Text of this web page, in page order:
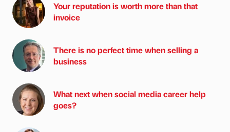
Your reputation is worth more than that
invoice
There is no perfect time when selling a
business
What next when social media career help
goes?